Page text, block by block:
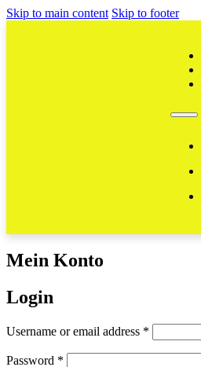
Skip to main content Skip to footer
Mein Konto
Login
Username or email address *
Password *